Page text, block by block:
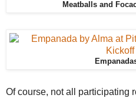
Meatballs and
Of course, not all participating